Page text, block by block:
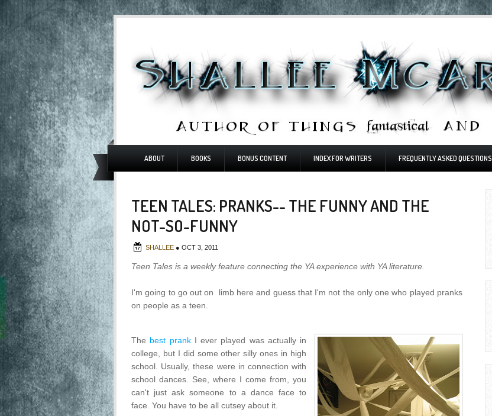
ABOUT BOOKS BONUS CONTENT INDEX FOR WRITERS FREQUENTLY ASKED QUESTIONS
TEEN TALES: PRANKS-- THE FUNNY AND THE
NOT-SO-FUNNY
SHALLEE ● OCT 3, 2011
Teen Tales is a weekly feature connecting the YA experience with YA literature.
I'm going to go out on limb here and guess that I'm not the only one who played pranks
on people as a teen.
The best prankI ever played was actually in
college, but I did some other silly ones in high
school. Usually, these were in connection with
school dances. See, where I come from, you
can't just ask someone to a dance face to
face. You have to be all cutsey about it.